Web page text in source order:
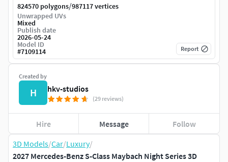
3D Models/Car/Luxury/
2027 Mercedes-Benz S-Class Maybach Night Series 3D
Created by
H hkv-studios
(29 reviews)
Hire Message Follow
824570 polygons/987117 vertices
Unwrapped UVs
Mixed
Publish date
2026-05-24
Model ID
#7109114 Report